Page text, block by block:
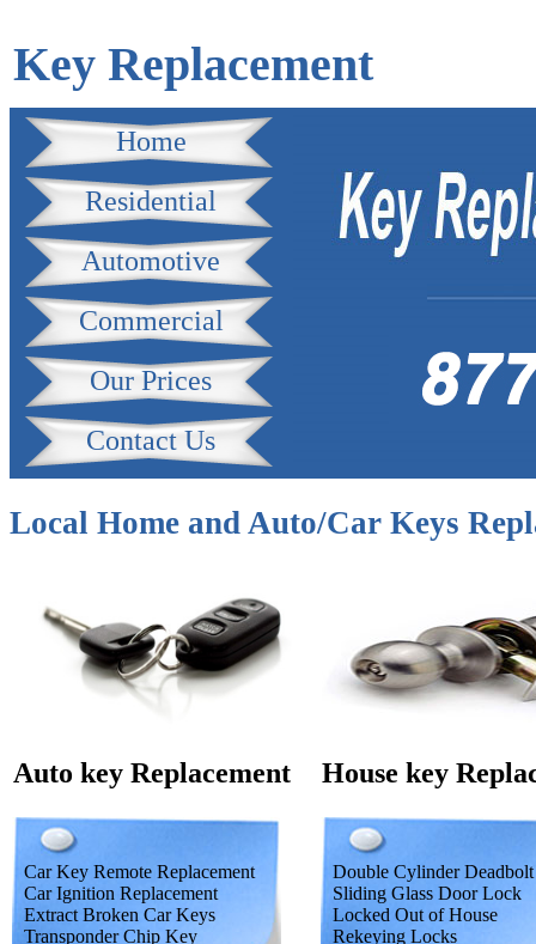
Key Replacement
Home
Residential
Automotive
Commercial
Our Prices
Contact Us
Local Home and Auto/Car Keys
Auto key Replacement House key
Car Key Remote Replacement
Car Ignition Replacement
Extract Broken Car Keys
Transponder Chip Key
Double Cylinder Deadbolt
Sliding Glass Door Lock
Locked Out of House
Rekeying Locks